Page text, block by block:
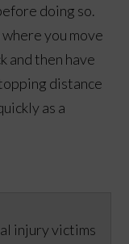
doing so.
you move
and then have
distance
as a
injury victims